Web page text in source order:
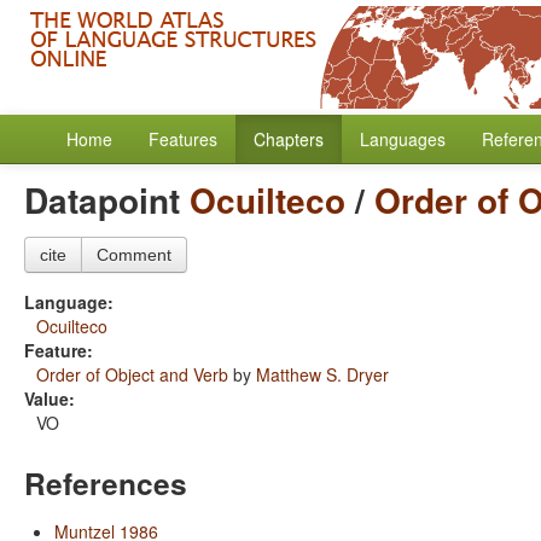
Home Features Chapters Languages
Datapoint Ocuilteco/ Order of
cite Comment
Language:
Ocuilteco
Feature:
Order of Object and Verb by Matthew S. Dryer
Value:
VO
References
Muntzel 1986